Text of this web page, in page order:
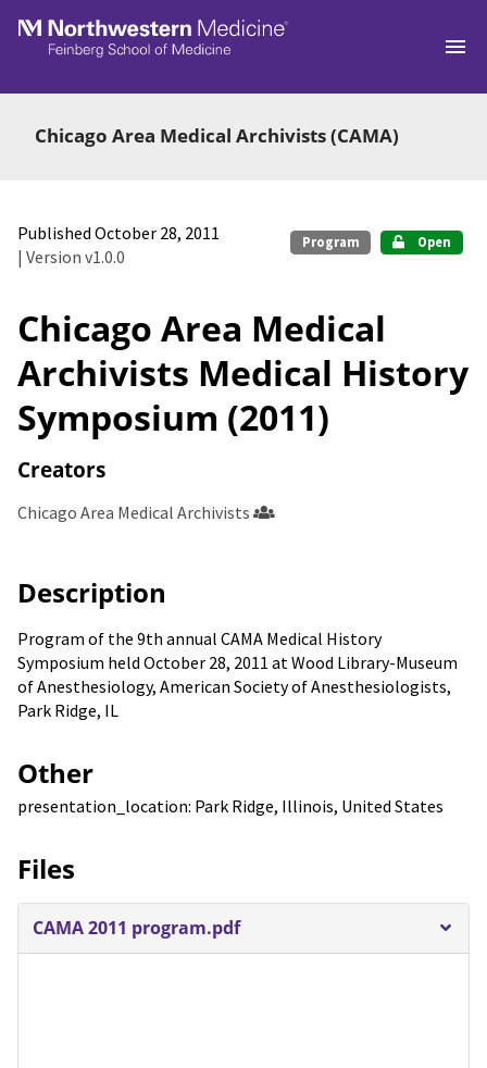
Skip to main
Chicago Area Medical Archivists (CAMA)
Published October 28, 2011
| Version v1.0.0
Program Open
Chicago Area Medical
Archivists Medical History
Symposium (2011)
Creators
Chicago Area Medical Archivists
Description
Program of the 9th annual CAMA Medical History
Symposium held October 28, 2011 at Wood Library-Museum
of Anesthesiology, American Society of Anesthesiologists,
Park Ridge, IL
Other
presentation_location: Park Ridge, Illinois, United States
Files
CAMA 2011 program.pdf